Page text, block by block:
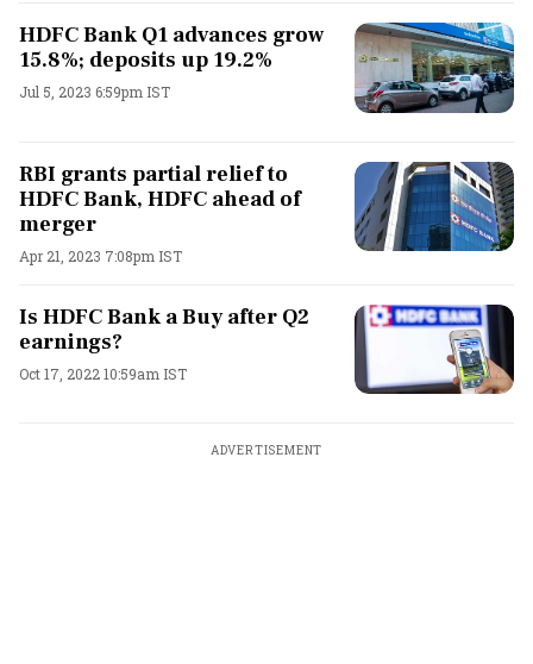
HDFC Bank Q1 advances grow
15.8%; deposits up 19.2%
Jul 5, 2023 6:59pm IST
RBI grants partial relief to
HDFC Bank, HDFC ahead of
merger
Apr 21, 2023 7:08pm IST
Is HDFC Bank a Buy after Q2
earnings?
Oct 17, 2022 10:59am IST
ADVERTISEMENT